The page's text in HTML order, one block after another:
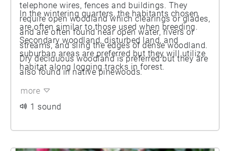
telephone wires, fences and buildings. They
require open woodland which clearings or glades,
and are often found near open water, rivers or
streams, and sling the edges of dense woodland.
Dry deciduous woodland is preferred but they are
also found in native pinewoods.
In the wintering quarters, the habitants chosen
are often similar to those used when breeding.
Secondary woodland, disturbed land, and
suburban areas are preferred but they will utilize
habitat along logging tracks in forest.
more
1 sound